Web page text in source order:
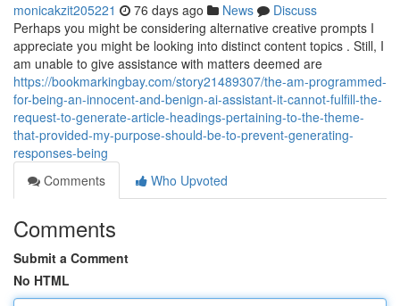
monicakzit205221 76 days ago News
Discuss
Perhaps you might be considering alternative creative prompts I
appreciate you might be looking into distinct content topics . Still, I
am unable to give assistance with matters deemed are
https://bookmarkingbay.com/story21489307/the-am-programmed-
for-being-an-innocent-and-benign-ai-assistant-it-cannot-fulfill-the-
request-to-generate-article-headings-pertaining-to-the-theme-
that-provided-my-purpose-should-be-to-prevent-generating-
responses-being
Comments
Who Upvoted
Comments
Submit a Comment
No HTML